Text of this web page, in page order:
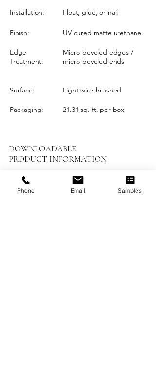
Installation: Float, glue, or nail
Finish: UV cured matte urethane
Edge
Treatment:
Micro-beveled edges /
micro-beveled ends
Surface: Light wire-brushed
Packaging: 21.31 sq. ft. per box
DOWNLOADABLE
PRODUCT INFORMATION
LEED Summary
Phone Email Samples